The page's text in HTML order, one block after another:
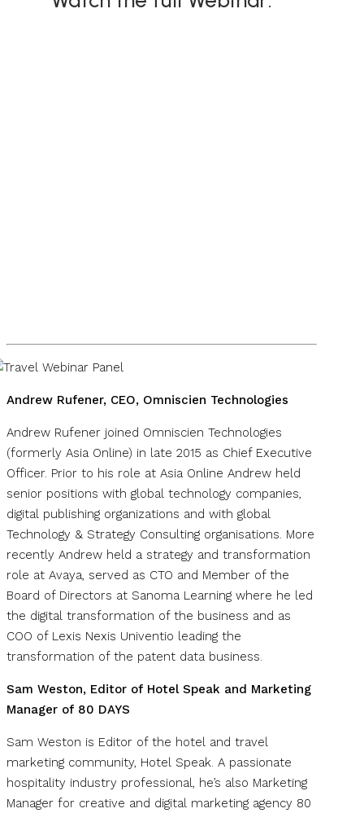
Andrew Rufener, CEO, Omniscien Technologies
Andrew Rufener joined Omniscien Technologies
(formerly Asia Online) in late 2015 as Chief Executive
Officer. Prior to his role at Asia Online Andrew held
senior positions with global technology companies,
digital publishing organizations and with global
Technology & Strategy Consulting organisations. More
recently Andrew held a strategy and transformation
role at Avaya, served as CTO and Member of the
Board of Directors at Sanoma Learning where he led
the digital transformation of the business and as
COO of Lexis Nexis Univentio leading the
transformation of the patent data business.
Sam Weston, Editor of Hotel Speak and Marketing
Manager of 80 DAYS
Sam Weston is Editor of the hotel and travel
marketing community, Hotel Speak. A passionate
hospitality industry professional, he’s also Marketing
Manager for creative and digital marketing agency 80